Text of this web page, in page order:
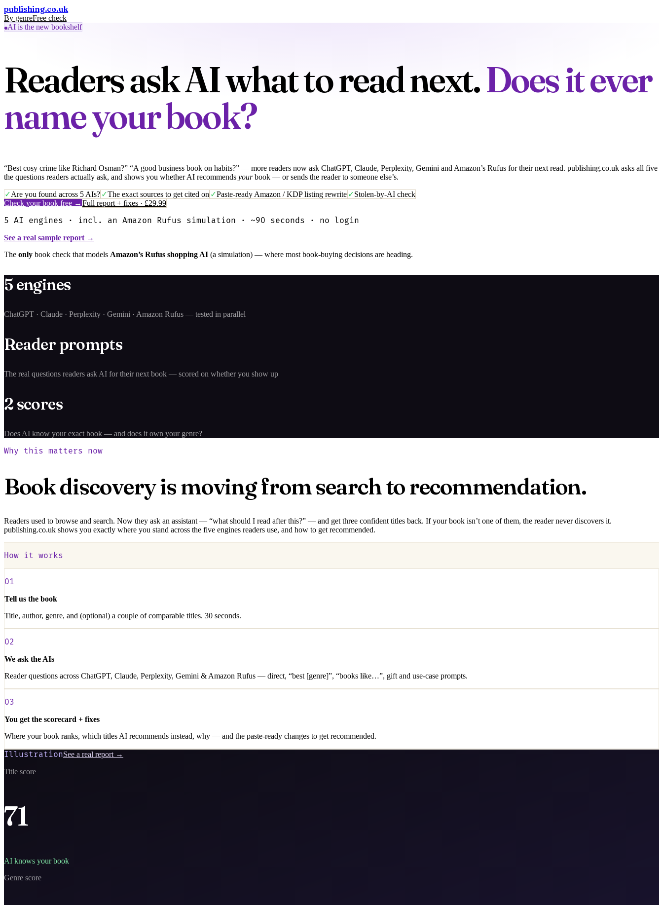
publishing.co.uk
By genreFree check
AI is the new bookshelf
Readers ask AI what to read next.Does it ever
name your book?
“Best cosy crime like Richard Osman?” “A good business book on habits?” — more readers now ask ChatGPT, Claude, Perplexity, Gemini and Amazon’s Rufus for their next read. publishing.co.uk asks all five
the questions readers actually ask, and shows you whether AI recommends your book — or sends the reader to someone else’s.
✓Are you found across 5 AIs? ✓The exact sources to get cited on ✓Paste-ready Amazon / KDP listing rewrite ✓Stolen-by-AI check
Check your book free → Full report + fixes · £29.99
5 AI engines · incl. an Amazon Rufus simulation · ~90 seconds · no login
See a real sample report →
The only book check that models Amazon’s Rufus shopping AI (a simulation) — where most book-buying decisions are heading.
5 engines
ChatGPT · Claude · Perplexity · Gemini · Amazon Rufus — tested in parallel
Reader prompts
The real questions readers ask AI for their next book — scored on whether you show up
2 scores
Does AI know your exact book — and does it own your genre?
Why this matters now
Book discovery is moving from search to recommendation.
Readers used to browse and search. Now they ask an assistant — “what should I read after this?” — and get three confident titles back. If your book isn’t one of them, the reader never discovers it.
publishing.co.uk shows you exactly where you stand across the five engines readers use, and how to get recommended.
How it works
01
Tell us the book
Title, author, genre, and (optional) a couple of comparable titles. 30 seconds.
02
We ask the AIs
Reader questions across ChatGPT, Claude, Perplexity, Gemini & Amazon Rufus — direct, “best [genre]”, “books like…”, gift and use-case prompts.
03
You get the scorecard + fixes
Where your book ranks, which titles AI recommends instead, why — and the paste-ready changes to get recommended.
IllustrationSee a real report →
Title score
71
AI knows your book
Genre score